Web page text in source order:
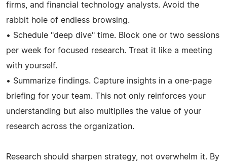
firms, and financial technology analysts. Avoid the
rabbit hole of endless browsing.
• Schedule "deep dive" time. Block one or two sessions
per week for focused research. Treat it like a meeting
with yourself.
• Summarize findings. Capture insights in a one-page
briefing for your team. This not only reinforces your
understanding but also multiplies the value of your
research across the organization.
Research should sharpen strategy, not overwhelm it. By